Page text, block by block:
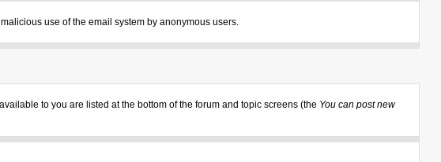
use of the email system by anonymous users.
to you are listed at the bottom of the forum and topic screens (the You can post new